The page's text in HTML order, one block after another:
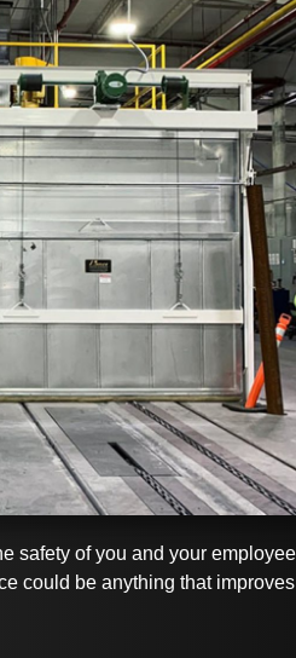
safety of you and your
could be anything that